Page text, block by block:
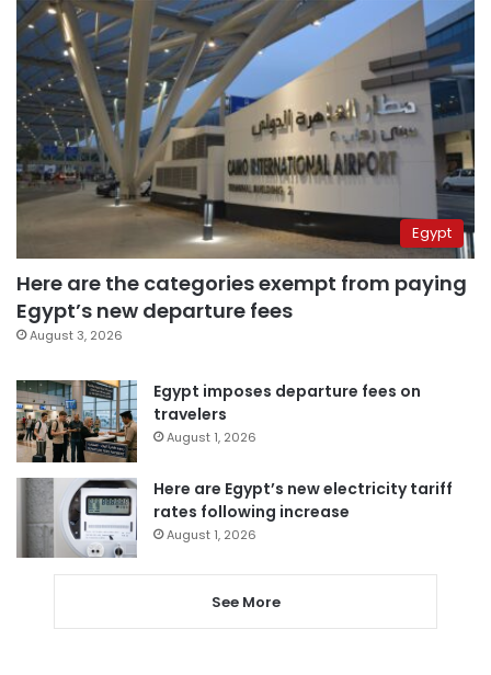
Egypt
Here are the categories exempt from paying
Egypt’s new departure fees
August 3, 2026
Egypt imposes departure fees on
travelers
August 1, 2026
Here are Egypt’s new electricity tariff
rates following increase
August 1, 2026
See More